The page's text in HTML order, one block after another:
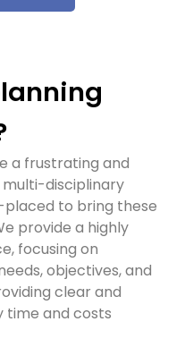
a frustrating and
disciplinary
to bring these
provide a highly
focusing on
objectives, and
clear and
time and costs